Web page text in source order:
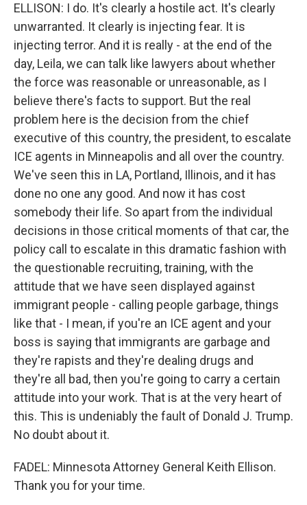
ELLISON: I do. It's clearly a hostile act. It's clearly
unwarranted. It clearly is injecting fear. It is
injecting terror. And it is really - at the end of the
day, Leila, we can talk like lawyers about whether
the force was reasonable or unreasonable, as I
believe there's facts to support. But the real
problem here is the decision from the chief
executive of this country, the president, to escalate
ICE agents in Minneapolis and all over the country.
We've seen this in LA, Portland, Illinois, and it has
done no one any good. And now it has cost
somebody their life. So apart from the individual
decisions in those critical moments of that car, the
policy call to escalate in this dramatic fashion with
the questionable recruiting, training, with the
attitude that we have seen displayed against
immigrant people - calling people garbage, things
like that - I mean, if you're an ICE agent and your
boss is saying that immigrants are garbage and
they're rapists and they're dealing drugs and
they're all bad, then you're going to carry a certain
attitude into your work. That is at the very heart of
this. This is undeniably the fault of Donald J. Trump.
No doubt about it.
FADEL: Minnesota Attorney General Keith Ellison.
Thank you for your time.